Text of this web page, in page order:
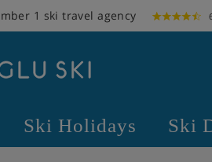
1 ski travel agency
Ski Holidays Ski